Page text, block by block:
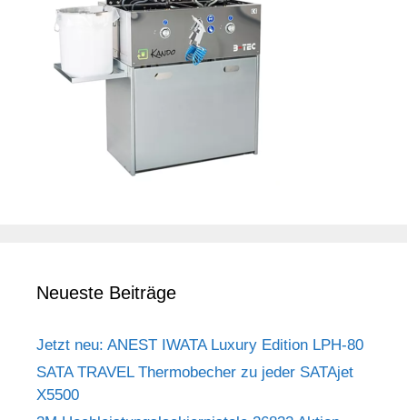
Neueste Beiträge
Jetzt neu: ANEST IWATA Luxury Edition LPH-80
SATA TRAVEL Thermobecher zu jeder SATAjet
X5500